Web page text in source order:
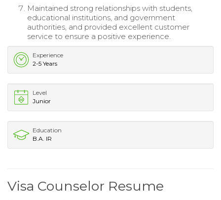
Maintained strong relationships with students,
educational institutions, and government
authorities, and provided excellent customer
service to ensure a positive experience.
Experience
2-5 Years
Level
Junior
Education
B.A. IR
Visa Counselor Resume